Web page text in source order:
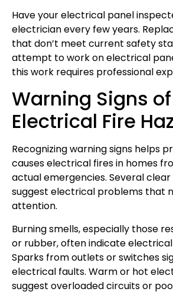
Have your electrical panel
electrician every few years.
that don’t meet current safety
attempt to work on electrical
this work requires professional
Warning Signs of
Electrical Fire
Recognizing warning signs helps
causes electrical fires in homes
actual emergencies. Several
suggest electrical problems that
attention.
Burning smells, especially those
or rubber, often indicate
Sparks from outlets or switches
electrical faults. Warm or hot
suggest overloaded circuits or